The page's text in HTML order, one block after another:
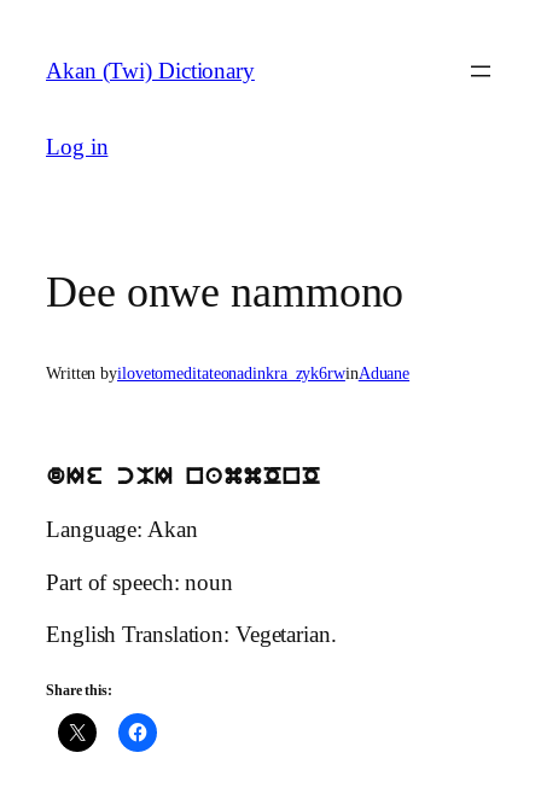
content
Akan (Twi) Dictionary
Log in
Dee onwe nammono
Written byilovetomeditateonadinkra_zyk6rwinAduane
dIe cMI nammOnO
Language: Akan
Part of speech: noun
English Translation: Vegetarian.
Share this: